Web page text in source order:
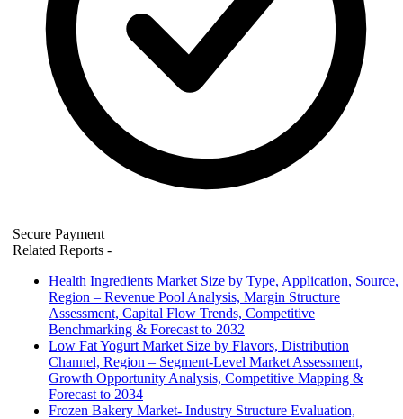
Secure Payment
Related Reports -
Health Ingredients Market Size by Type, Application, Source,
Region – Revenue Pool Analysis, Margin Structure
Assessment, Capital Flow Trends, Competitive
Benchmarking & Forecast to 2032
Low Fat Yogurt Market Size by Flavors, Distribution
Channel, Region – Segment-Level Market Assessment,
Growth Opportunity Analysis, Competitive Mapping &
Forecast to 2034
Frozen Bakery Market- Industry Structure Evaluation,